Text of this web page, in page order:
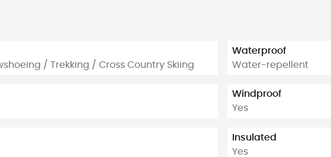
/ Trekking / Cross Country Skiing
Waterproof
Water-repellent
Windproof
Yes
Insulated
Yes